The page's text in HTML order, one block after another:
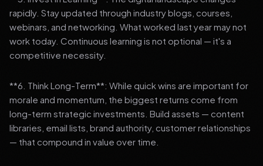
rapidly. Stay updated through industry blogs, courses,
webinars, and networking. What worked last year may not
work today. Continuous learning is not optional — it's a
competitive necessity.
**6. Think Long-Term**: While quick wins are important for
morale and momentum, the biggest returns come from
long-term strategic investments. Build assets — content
libraries, email lists, brand authority, customer relationships
— that compound in value over time.